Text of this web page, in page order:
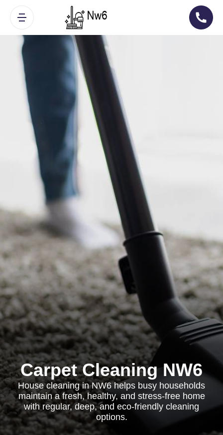
Carpet Cleaning NW6
House cleaning in NW6 helps busy households
maintain a fresh, healthy, and stress-free home
with regular, deep, and eco-friendly cleaning
options.